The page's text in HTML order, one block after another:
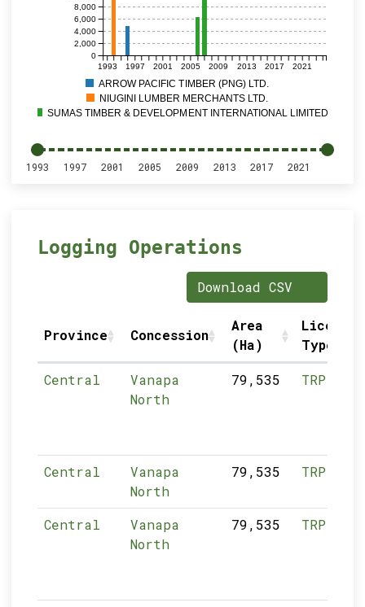
1993 1997 2001 2005 2009 2013 2017 2021
0
2,000
4,000
6,000
8,000
ARROW PACIFIC TIMBER (PNG) LTD.
NIUGINI LUMBER MERCHANTS LTD.
SUMAS TIMBER & DEVELOPMENT INTERNATIONAL LIMITED
1993 1997 2001 2005 2009 2013 2017 2021
Logging Operations
Download CSV
Province Concession
Area
(Ha)
Licence
Type
Central
Vanapa
North
79,535 TRP
Central
Vanapa
North
79,535 TRP
Central
Vanapa
North
79,535 TRP